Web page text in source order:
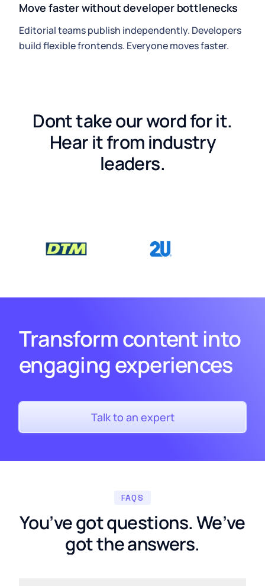
Move faster without developer bottlenecks
Editorial teams publish independently. Developers
build flexible frontends. Everyone moves faster.
Dont take our word for it.
Hear it from industry
leaders.
Transform content into
engaging experiences
Talk to an expert
FAQS
You’ve got questions. We’ve
got the answers.